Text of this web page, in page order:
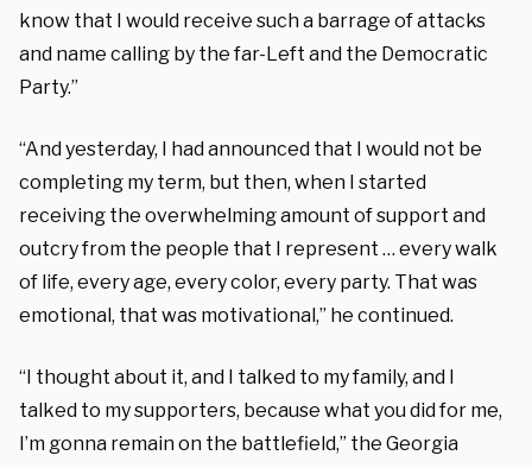
know that I would receive such a barrage of attacks
and name calling by the far-Left and the Democratic
Party.”
“And yesterday, I had announced that I would not be
completing my term, but then, when I started
receiving the overwhelming amount of support and
outcry from the people that I represent … every walk
of life, every age, every color, every party. That was
emotional, that was motivational,” he continued.
“I thought about it, and I talked to my family, and I
talked to my supporters, because what you did for me,
I’m gonna remain on the battlefield,” the Georgia